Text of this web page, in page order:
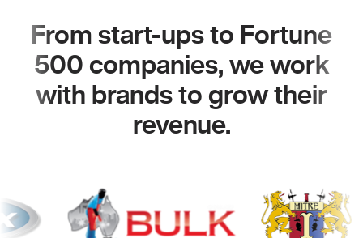
From start-ups to Fortune
500 companies, we work
with brands to grow their
revenue.